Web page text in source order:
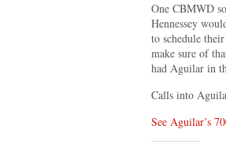
One CBMWD
Hennessey
to schedule
make sure of
had Aguilar in
Calls into
See Aguilar’s